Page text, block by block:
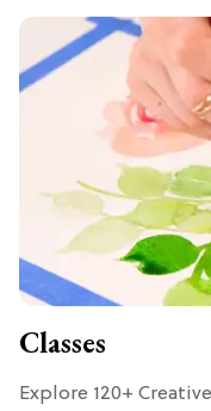
Classes
Explore 120+